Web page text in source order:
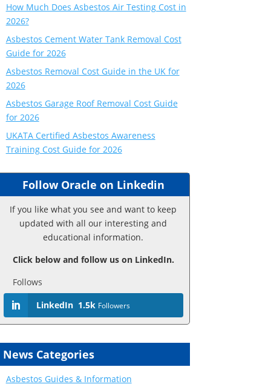
How Much Does Asbestos Air Testing Cost in
2026?
Asbestos Cement Water Tank Removal Cost
Guide for 2026
Asbestos Removal Cost Guide in the UK for
2026
Asbestos Garage Roof Removal Cost Guide
for 2026
UKATA Certified Asbestos Awareness
Training Cost Guide for 2026
Follow Oracle on Linkedin
If you like what you see and want to keep
updated with all our interesting and
educational information.
Click below and follow us on LinkedIn.
Follows
LinkedIn 1.5k Followers
News Categories
Asbestos Guides & Information